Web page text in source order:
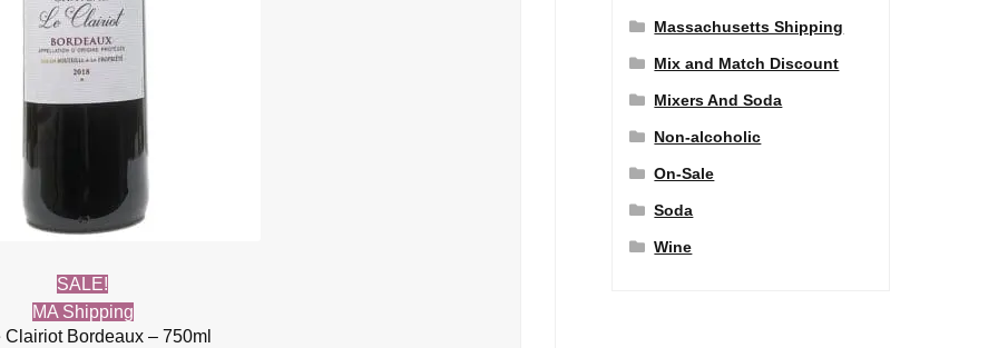
SALE!
MA Shipping
Clairiot Bordeaux – 750ml
Massachusetts Shipping
Mix and Match Discount
Mixers And Soda
Non-alcoholic
On-Sale
Soda
Wine